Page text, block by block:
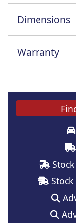
Dimensions
Warranty
Stock
Stock